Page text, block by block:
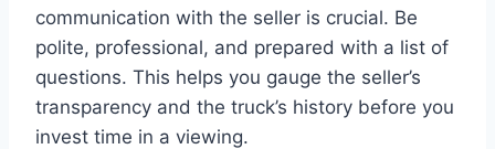
communication with the seller is crucial. Be
polite, professional, and prepared with a list of
questions. This helps you gauge the seller’s
transparency and the truck’s history before you
invest time in a viewing.